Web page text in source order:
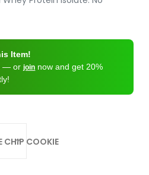
Item!
— orjoin now and get 20%
CHIP COOKIE